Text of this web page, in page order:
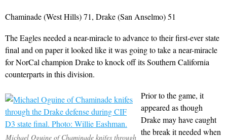
Chaminade (West Hills) 71, Drake (San Anselmo) 51
The Eagles needed a near-miracle to advance to their first-ever state
final and on paper it looked like it was going to take a near-miracle
for NorCal champion Drake to knock off its Southern California
counterparts in this division.
Michael Oguine of Chaminade knifes through
Prior to the game, it
appeared as though
Drake may have caught
the break it needed when